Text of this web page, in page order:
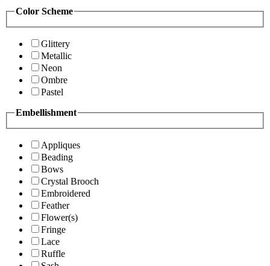
Color Scheme
Glittery
Metallic
Neon
Ombre
Pastel
Embellishment
Appliques
Beading
Bows
Crystal Brooch
Embroidered
Feather
Flower(s)
Fringe
Lace
Ruffle